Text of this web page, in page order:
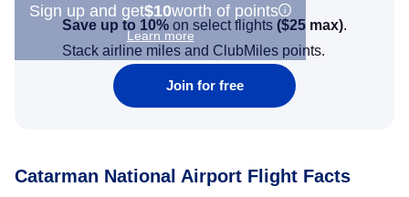
Sign up and get$10worth of points
Learn more
Save up to 10% on select flights ($25 max).
Stack airline miles and ClubMiles points.
Join for free
Catarman National Airport Flight Facts